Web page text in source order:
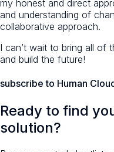
my honest and direct
and understanding of
collaborative approach.
I can’t wait to bring all of
and build the future!
subscribe to Human
Ready to find
solution?